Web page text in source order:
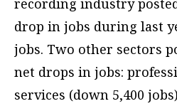
recording industry
drop in jobs during last
jobs. Two other sectors
net drops in jobs:
services (down 5,400